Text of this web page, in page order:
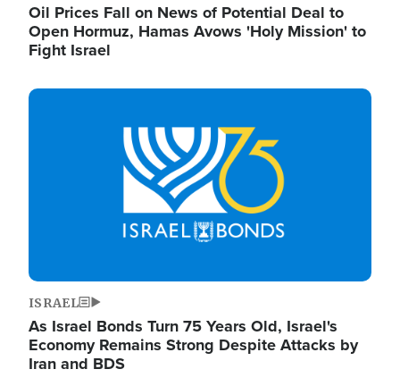
Oil Prices Fall on News of Potential Deal to
Open Hormuz, Hamas Avows 'Holy Mission' to
Fight Israel
Image
ISRAEL
As Israel Bonds Turn 75 Years Old, Israel's
Economy Remains Strong Despite Attacks by
Iran and BDS